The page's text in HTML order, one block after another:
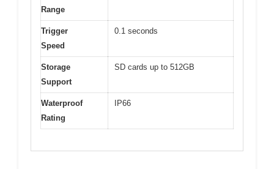
Range
Trigger
Speed
0.1 seconds
Storage
Support
SD cards up to 512GB
Waterproof
Rating
IP66